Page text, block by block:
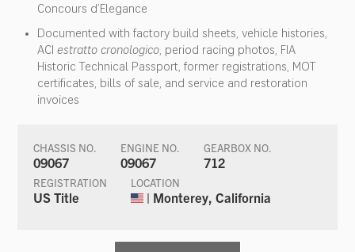
Concours d’Elegance
Documented with factory build sheets, vehicle histories,
ACIestratto cronologico , period racing photos, FIA
Historic Technical Passport, former registrations, MOT
certificates, bills of sale, and service and restoration
invoices
CHASSIS NO.
09067
ENGINE NO.
09067
GEARBOX NO.
712
REGISTRATION
US Title
LOCATION
| Monterey, California